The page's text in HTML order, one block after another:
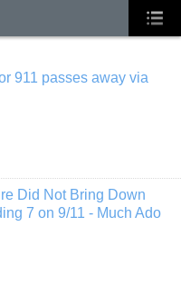
911 passes away via
Did Not Bring Down
7 on 9/11 - Much Ado